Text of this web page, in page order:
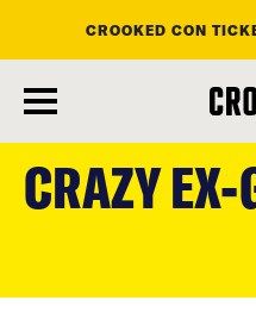
main
content
CROOKED CON
CRAZY